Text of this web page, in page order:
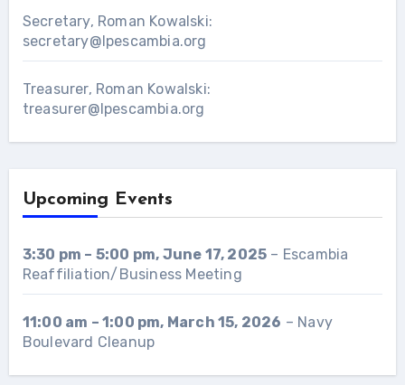
Secretary, Roman Kowalski:
secretary@lpescambia.org
Treasurer, Roman Kowalski:
treasurer@lpescambia.org
Upcoming Events
3:30 pm – 5:00 pm, June 17, 2025 – Escambia
Reaffiliation/Business Meeting
11:00 am – 1:00 pm, March 15, 2026 – Navy
Boulevard Cleanup